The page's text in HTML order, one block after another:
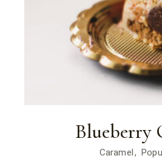
Blueberry
Caramel